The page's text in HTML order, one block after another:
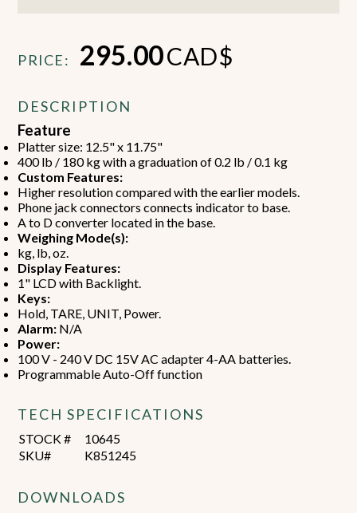
PRICE: 295.00CAD$
DESCRIPTION
Feature
Platter size: 12.5" x 11.75"
400 lb / 180 kg with a graduation of 0.2 lb / 0.1 kg
Custom Features:
Higher resolution compared with the earlier models.
Phone jack connectors connects indicator to base.
A to D converter located in the base.
Weighing Mode(s):
kg, lb, oz.
Display Features:
1" LCD with Backlight.
Keys:
Hold, TARE, UNIT, Power.
Alarm: N/A
Power:
100 V - 240 V DC 15V AC adapter 4-AA batteries.
Programmable Auto-Off function
TECH SPECIFICATIONS
STOCK #
10645
SKU#
K851245
DOWNLOADS